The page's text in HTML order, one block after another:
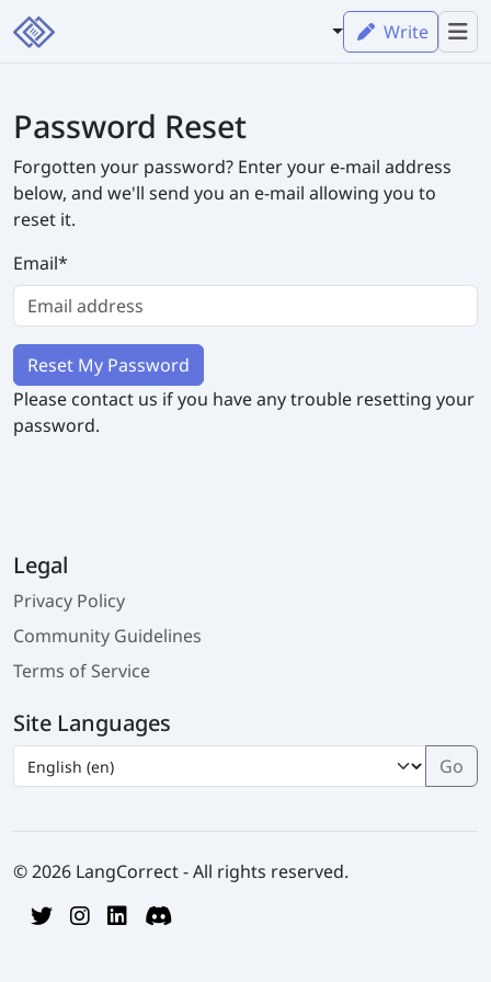
Write
Password Reset
Forgotten your password? Enter your e-mail address
below, and we'll send you an e-mail allowing you to
reset it.
Email*
Please contact us if you have any trouble resetting your
password.
Legal
Privacy Policy
Community Guidelines
Terms of Service
Site Languages
© 2026 LangCorrect - All rights reserved.